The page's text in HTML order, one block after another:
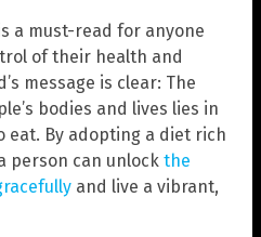
a must-read for anyone
of their health and
message is clear: The
bodies and lives lies in
eat. By adopting a diet rich
person can unlock the
and live a vibrant,